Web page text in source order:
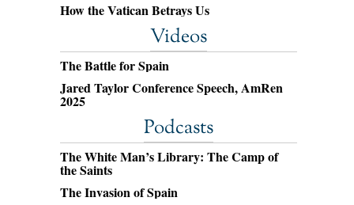
How the Vatican Betrays Us
Videos
The Battle for Spain
Jared Taylor Conference Speech, AmRen
2025
Podcasts
The White Man’s Library: The Camp of
the Saints
The Invasion of Spain